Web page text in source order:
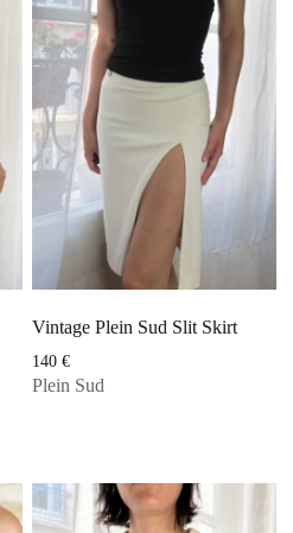
Vintage Plein Sud Slit Skirt
140 €
Plein Sud